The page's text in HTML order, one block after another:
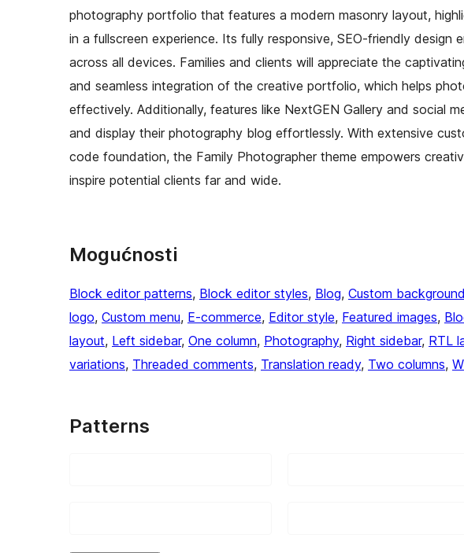
photography portfolio that features a modern masonry layout,
in a fullscreen experience. Its fully responsive, SEO-friendly design
across all devices. Families and clients will appreciate the
and seamless integration of the creative portfolio, which helps
effectively. Additionally, features like NextGEN Gallery and social
and display their photography blog effortlessly. With extensive
code foundation, the Family Photographer theme empowers
inspire potential clients far and wide.
Mogućnosti
Block editor patterns, Block editor styles, Blog, Custom background
logo, Custom menu, E-commerce, Editor style, Featured images,
layout, Left sidebar, One column, Photography, Right sidebar, RTL
variations, Threaded comments, Translation ready, Two columns,
Patterns